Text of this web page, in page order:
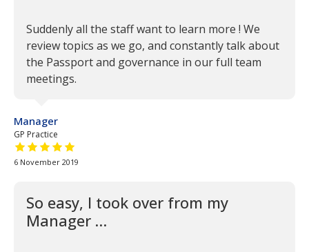
Suddenly all the staff want to learn more ! We
review topics as we go, and constantly talk about
the Passport and governance in our full team
meetings.
Manager
GP Practice
5 out of 5 stars
6 November 2019
So easy, I took over from my
Manager …